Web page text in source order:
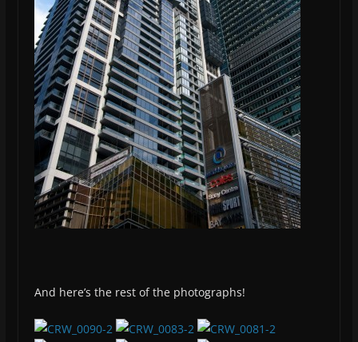
And here’s the rest of the photographs!